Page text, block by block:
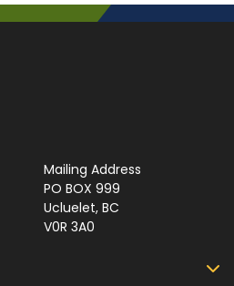
Mailing Address
PO BOX 999
Ucluelet, BC
V0R 3A0